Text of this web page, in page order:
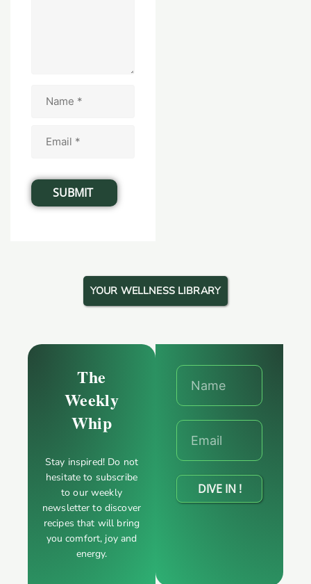
YOUR WELLNESS LIBRARY
The
Weekly
Whip
Stay inspired! Do not
hesitate to subscribe
to our weekly
newsletter to discover
recipes that will bring
you comfort, joy and
energy.
DIVE IN !